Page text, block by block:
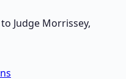
Judge Morrissey,